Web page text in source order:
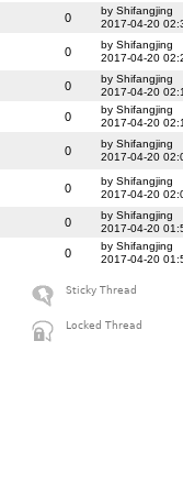
0
by Shifangjing
2017-04-20
0
by Shifangjing
2017-04-20
0
by Shifangjing
2017-04-20
0
by Shifangjing
2017-04-20
0
by Shifangjing
2017-04-20
0
by Shifangjing
2017-04-20
0
by Shifangjing
2017-04-20
0
by Shifangjing
2017-04-20
Sticky Thread
Locked Thread